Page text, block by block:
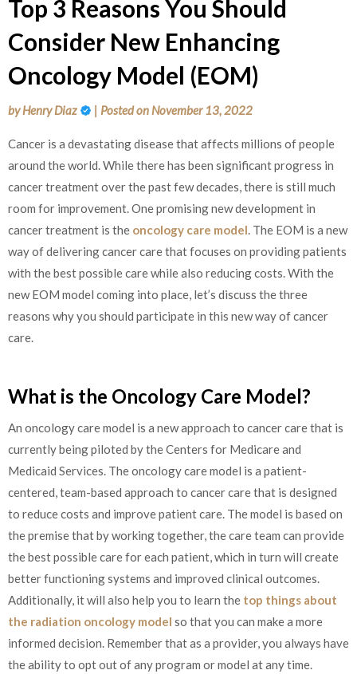
Top 3 Reasons You Should
Consider New Enhancing
Oncology Model (EOM)
byHenry Diaz | Posted on November 13, 2022
Cancer is a devastating disease that affects millions of people
around the world. While there has been significant progress in
cancer treatment over the past few decades, there is still much
room for improvement. One promising new development in
cancer treatment is the oncology care model. The EOM is a new
way of delivering cancer care that focuses on providing patients
with the best possible care while also reducing costs. With the
new EOM model coming into place, let’s discuss the three
reasons why you should participate in this new way of cancer
care.
What is the Oncology Care Model?
An oncology care model is a new approach to cancer care that is
currently being piloted by the Centers for Medicare and
Medicaid Services. The oncology care model is a patient-
centered, team-based approach to cancer care that is designed
to reduce costs and improve patient care. The model is based on
the premise that by working together, the care team can provide
the best possible care for each patient, which in turn will create
better functioning systems and improved clinical outcomes.
Additionally, it will also help you to learn the top things about
the radiation oncology model so that you can make a more
informed decision. Remember that as a provider, you always have
the ability to opt out of any program or model at any time.